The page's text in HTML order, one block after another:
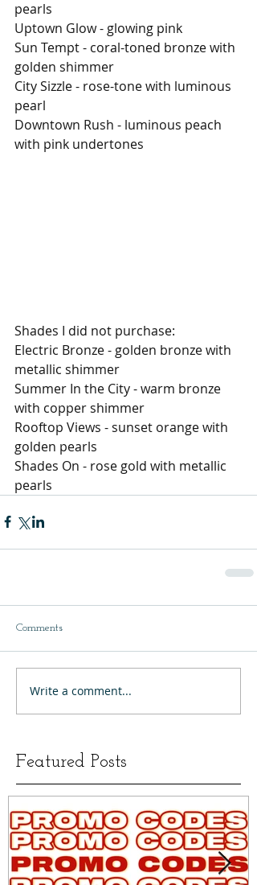
pearls
Uptown Glow - glowing pink
Sun Tempt - coral-toned bronze with
golden shimmer
City Sizzle - rose-tone with luminous
pearl
Downtown Rush - luminous peach
with pink undertones
Shades I did not purchase:
Electric Bronze - golden bronze with
metallic shimmer
Summer In the City - warm bronze
with copper shimmer
Rooftop Views - sunset orange with
golden pearls
Shades On - rose gold with metallic
pearls
Comments
Write a comment...
Featured Posts